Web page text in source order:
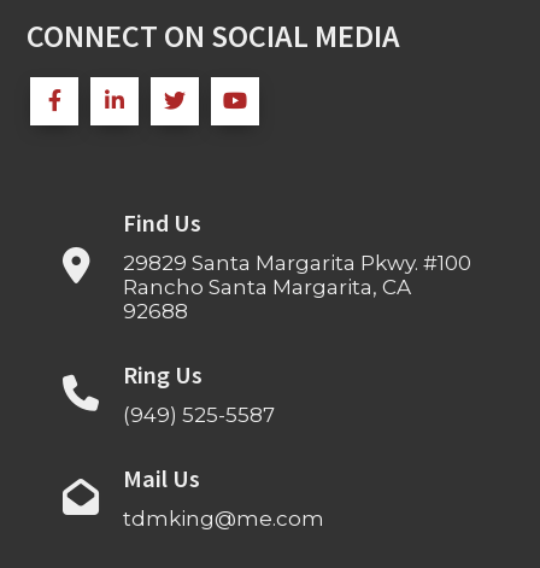
CONNECT ON SOCIAL MEDIA
Find Us
29829 Santa Margarita Pkwy. #100
Rancho Santa Margarita, CA
92688
Ring Us
(949) 525-5587
Mail Us
tdmking@me.com